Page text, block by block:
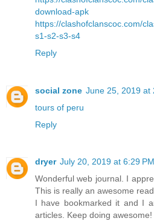
download-apk
https://clashofclanscoc.com/
s1-s2-s3-s4
Reply
social zone June 25, 2019 at
tours of peru
Reply
dryer July 20, 2019 at 6:29 PM
Wonderful web journal. I
This is really an awesome
I have bookmarked it and I
articles. Keep doing awesome!